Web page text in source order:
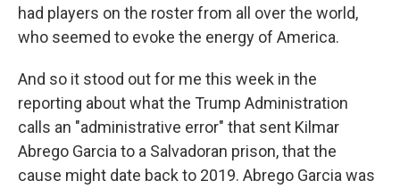
had players on the roster from all over the world,
who seemed to evoke the energy of America.
And so it stood out for me this week in the
reporting about what the Trump Administration
calls an "administrative error" that sent Kilmar
Abrego Garcia to a Salvadoran prison, that the
cause might date back to 2019. Abrego Garcia was